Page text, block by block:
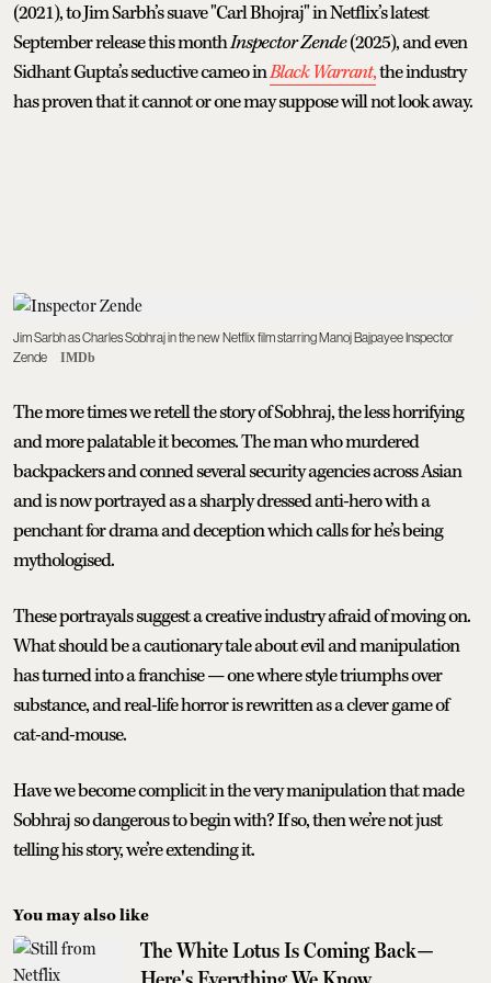
(2021), to Jim Sarbh’s suave "Carl Bhojraj" in Netflix’s latest
September release this monthInspector Zende(2025), and even
Sidhant Gupta’s seductive cameo inBlack Warrant,the industry
has proven that it cannot or one may suppose will not look away.
Jim Sarbh as Charles Sobhraj in the new Netflix film starring Manoj Bajpayee Inspector
Zende
IMDb
The more times we retell the story of Sobhraj, the less horrifying
and more palatable it becomes. The man who murdered
backpackers and conned several security agencies across Asian
and is now portrayed as a sharply dressed anti-hero with a
penchant for drama and deception which calls for he’s being
mythologised.
These portrayals suggest a creative industry afraid of moving on.
What should be a cautionary tale about evil and manipulation
has turned into a franchise — one where style triumphs over
substance, and real-life horror is rewritten as a clever game of
cat-and-mouse.
Have we become complicit in the very manipulation that made
Sobhraj so dangerous to begin with? If so, then we’re not just
telling his story, we’re extending it.
You may also like
The White Lotus Is Coming Back—